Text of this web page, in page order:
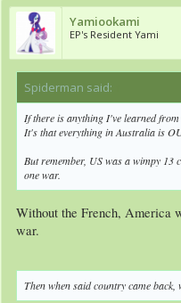
Yamiookami
EP's Resident Yami
Spiderman said:
If there is anything I've learned
It's that everything in Australia is
But remember, US was a wimpy 13
one war.
Without the French, America
war.
Then when said country came back,